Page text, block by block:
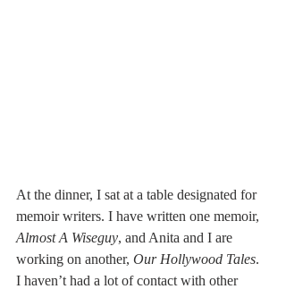
At the dinner, I sat at a table designated for
memoir writers. I have written one memoir,
Almost A Wiseguy, and Anita and I are
working on another, Our Hollywood Tales.
I haven’t had a lot of contact with other